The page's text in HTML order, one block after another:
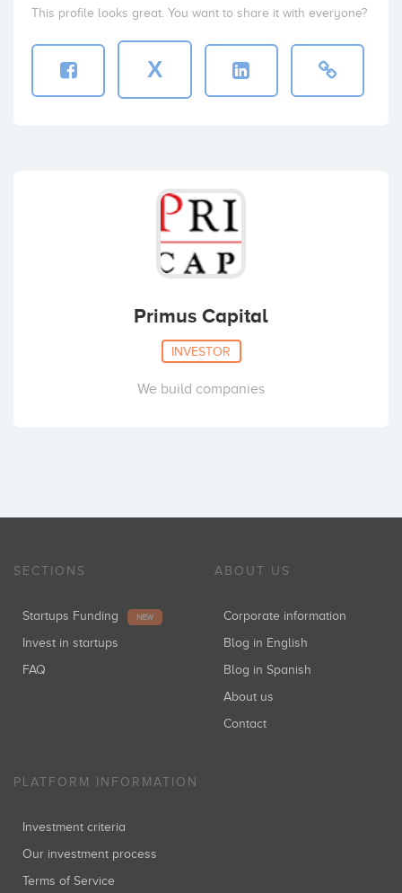
This profile looks great. You want to share it with everyone?
X
Primus Capital
INVESTOR
We build companies
SECTIONS
Startups Funding NEW
Invest in startups
FAQ
ABOUT US
Corporate information
Blog in English
Blog in Spanish
About us
Contact
PLATFORM INFORMATION
Investment criteria
Our investment process
Terms of Service